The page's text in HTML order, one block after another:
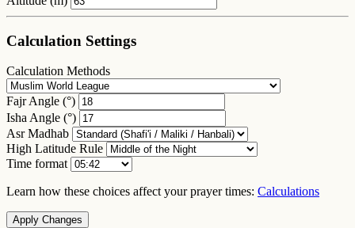
Calculation Settings
Calculation Methods
Fajr Angle (°)
Isha Angle (°)
Asr Madhab
High Latitude Rule
Time format
Learn how these choices affect your prayer times: Calculations
Apply Changes